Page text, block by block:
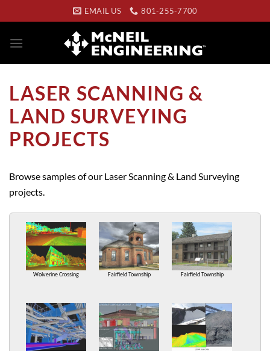
to
content
EMAIL US 801-255-7700
LASER SCANNING &
LAND SURVEYING
PROJECTS
Browse samples of our Laser Scanning & Land Surveying
projects.
Wolverine Crossing Fairfield Township Fairfield Township